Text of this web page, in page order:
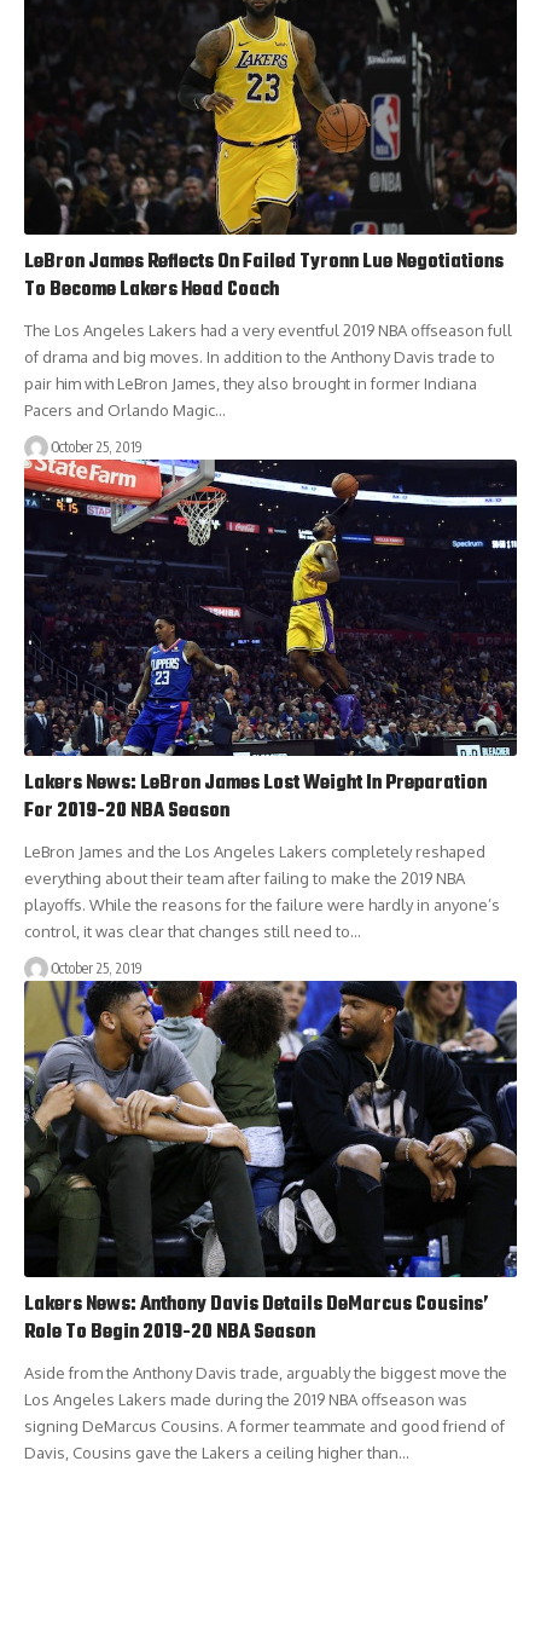
LeBron James Reflects On Failed Tyronn Lue Negotiations
To Become Lakers Head Coach
The Los Angeles Lakers had a very eventful 2019 NBA offseason full
of drama and big moves. In addition to the Anthony Davis trade to
pair him with LeBron James, they also brought in former Indiana
Pacers and Orlando Magic…
October 25, 2019
Lakers News: LeBron James Lost Weight In Preparation
For 2019-20 NBA Season
LeBron James and the Los Angeles Lakers completely reshaped
everything about their team after failing to make the 2019 NBA
playoffs. While the reasons for the failure were hardly in anyone’s
control, it was clear that changes still need to…
October 25, 2019
Lakers News: Anthony Davis Details DeMarcus Cousins’
Role To Begin 2019-20 NBA Season
Aside from the Anthony Davis trade, arguably the biggest move the
Los Angeles Lakers made during the 2019 NBA offseason was
signing DeMarcus Cousins. A former teammate and good friend of
Davis, Cousins gave the Lakers a ceiling higher than…